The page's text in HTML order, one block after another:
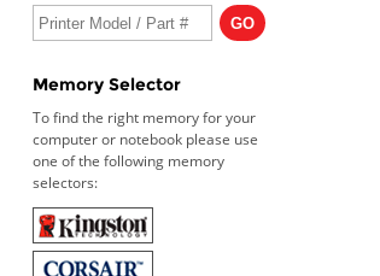
Memory Selector
To find the right memory for your
computer or notebook please use
one of the following memory
selectors: